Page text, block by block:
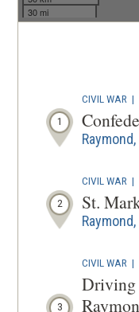
30 mi
1
CIVIL WAR |
Raymond,
2
CIVIL WAR |
St.
Raymond,
3
CIVIL WAR |
Driving